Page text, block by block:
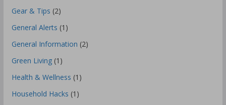
Gear & Tips (2)
General Alerts (1)
General Information (2)
Green Living(1)
Health & Wellness (1)
Household Hacks (1)